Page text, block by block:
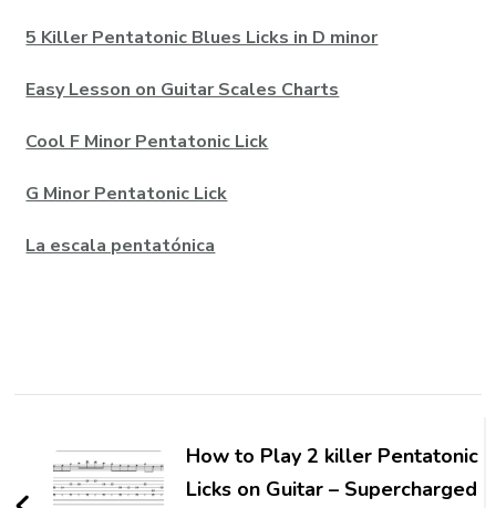
5 Killer Pentatonic Blues Licks in D minor
Easy Lesson on Guitar Scales Charts
Cool F Minor Pentatonic Lick
G Minor Pentatonic Lick
La escala pentatónica
How to Play 2 killer Pentatonic
Licks on Guitar – Supercharged